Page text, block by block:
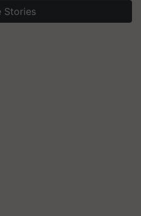
Stories